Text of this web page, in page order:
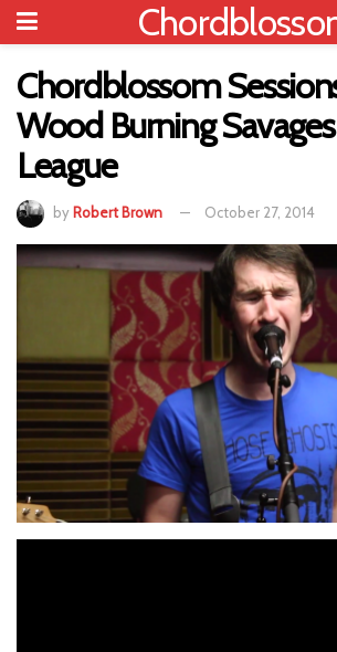
Chordblossom
Wood Burning
League
by Robert Brown October 27, 2014